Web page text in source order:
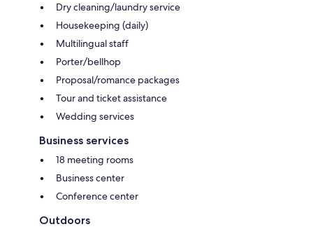
Dry cleaning/laundry service
Housekeeping (daily)
Multilingual staff
Porter/bellhop
Proposal/romance packages
Tour and ticket assistance
Wedding services
Business services
18 meeting rooms
Business center
Conference center
Outdoors